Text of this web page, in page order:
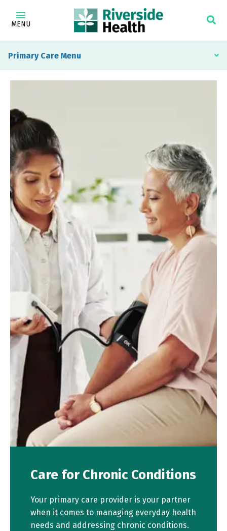
MENU
Primary Care
Care for Chronic Conditions
Your primary care provider is your partner
when it comes to managing everyday health
needs and addressing chronic conditions.